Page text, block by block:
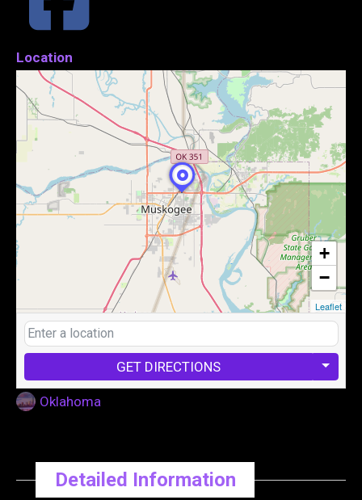
Location
+
−
Leaflet
GET DIRECTIONS
Oklahoma
Detailed Information